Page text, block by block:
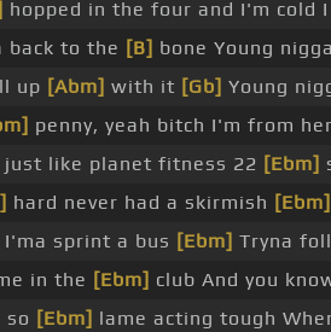
hopped in the four and I'm cold I
back to the [B] bone Young
up [Abm] with it [Gb] Young
penny, yeah bitch I'm from
just like planet fitness 22 [Ebm]
hard never had a skirmish [Ebm]
I'ma sprint a bus [Ebm] Tryna
in the [Ebm] club And you
so [Ebm] lame acting tough